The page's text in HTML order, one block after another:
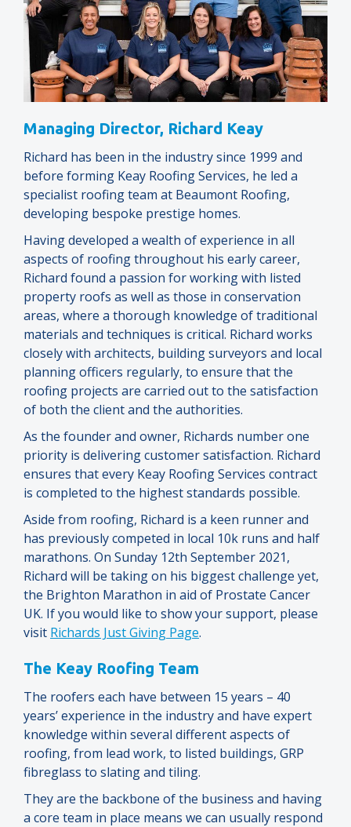
Managing Director, Richard Keay
Richard has been in the industry since 1999 and
before forming Keay Roofing Services, he led a
specialist roofing team at Beaumont Roofing,
developing bespoke prestige homes.
Having developed a wealth of experience in all
aspects of roofing throughout his early career,
Richard found a passion for working with listed
property roofs as well as those in conservation
areas, where a thorough knowledge of traditional
materials and techniques is critical. Richard works
closely with architects, building surveyors and local
planning officers regularly, to ensure that the
roofing projects are carried out to the satisfaction
of both the client and the authorities.
As the founder and owner, Richards number one
priority is delivering customer satisfaction. Richard
ensures that every Keay Roofing Services contract
is completed to the highest standards possible.
Aside from roofing, Richard is a keen runner and
has previously competed in local 10k runs and half
marathons. On Sunday 12th September 2021,
Richard will be taking on his biggest challenge yet,
the Brighton Marathon in aid of Prostate Cancer
UK. If you would like to show your support, please
visit Richards Just Giving Page.
The Keay Roofing Team
The roofers each have between 15 years – 40
years’ experience in the industry and have expert
knowledge within several different aspects of
roofing, from lead work, to listed buildings, GRP
fibreglass to slating and tiling.
They are the backbone of the business and having
a core team in place means we can usually respond